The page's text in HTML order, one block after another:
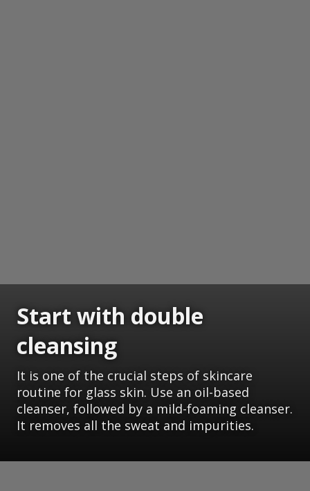
Start with double
cleansing
It is one of the crucial steps of skincare
routine for glass skin. Use an oil-based
cleanser, followed by a mild-foaming cleanser.
It removes all the sweat and impurities.